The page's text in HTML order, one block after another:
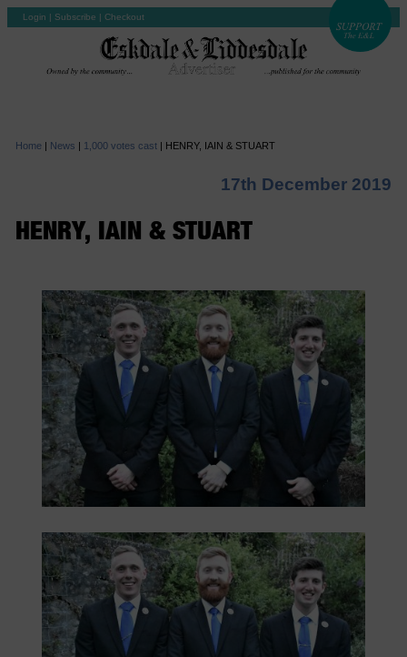
Login | Subscribe | Checkout
Home | News | 1,000 votes cast| HENRY, IAIN & STUART
17th December 2019
HENRY, IAIN & STUART